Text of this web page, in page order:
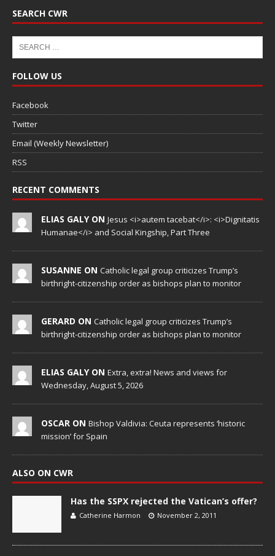
SEARCH CWR
FOLLOW US
Facebook
Twitter
Email (Weekly Newsletter)
RSS
RECENT COMMENTS
ELIAS GALY ON Jesus <i>autem tacebat</i>: <i>Dignitatis
Humanae</i> and Social Kingship, Part Three
SUSANNE ON Catholic legal group criticizes Trump’s
birthright-citizenship order as bishops plan to monitor
GERARD ON Catholic legal group criticizes Trump’s
birthright-citizenship order as bishops plan to monitor
ELIAS GALY ON Extra, extra! News and views for
Wednesday, August 5, 2026
OSCAR ON Bishop Valdivia: Ceuta represents ‘historic
mission’ for Spain
ALSO ON CWR
Has the SSPX rejected the Vatican’s offer?
Catherine Harmon November 2, 2011